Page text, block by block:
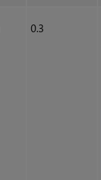
0.3